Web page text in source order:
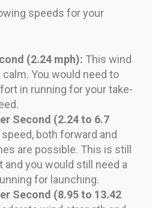
speeds for your
(2.24 mph): This wind
You would need to
in running for your take-
Second (2.24 to 6.7
both forward and
are possible. This is still
and you would still need a
for launching.
Second (8.95 to 13.42